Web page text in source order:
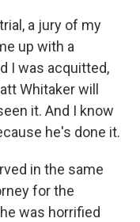
a jury of my
up with a
I was acquitted,
Whitaker will
it. And I know
he's done it.
in the same
for the
was horrified